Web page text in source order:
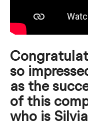
so
as the
of this
who is